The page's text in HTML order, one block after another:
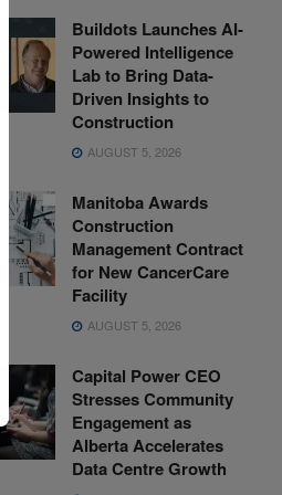
Buildots Launches AI-
Powered Intelligence
Lab to Bring Data-
Driven Insights to
Construction
AUGUST 5, 2026
Manitoba Awards
Construction
Management Contract
for New CancerCare
Facility
AUGUST 5, 2026
Capital Power CEO
Stresses Community
Engagement as
Alberta Accelerates
Data Centre Growth